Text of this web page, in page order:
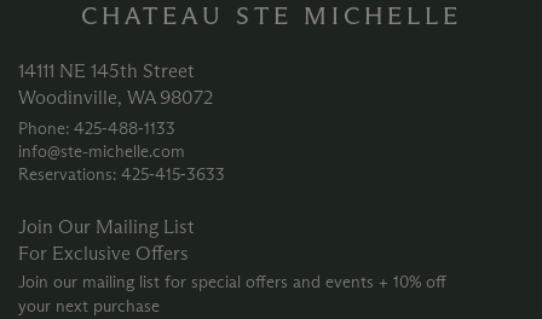
CHATEAU STE MICHELLE
14111 NE 145th Street
Woodinville, WA 98072
Phone: 425‑488‑1133
info@ste-michelle.com
Reservations: 425‑415‑3633
Join Our Mailing List
For Exclusive Offers
Join our mailing list for special offers and events + 10% off
your next purchase